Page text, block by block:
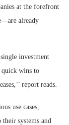
at the forefront
already
investment
quick wins to
report reads.
use cases,
systems and